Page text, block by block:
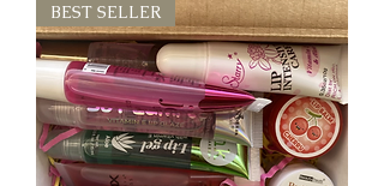
BEST SELLER